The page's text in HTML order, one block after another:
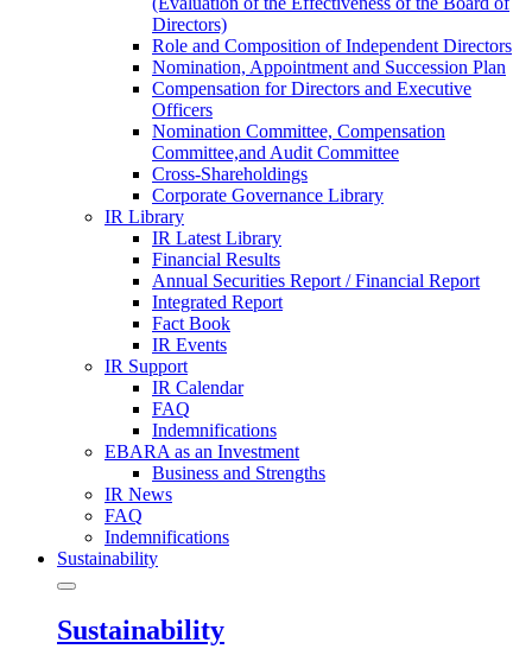
Directors)
Role and Composition of Independent Directors
Nomination, Appointment and Succession Plan
Compensation for Directors and Executive
Officers
Nomination Committee, Compensation
Committee,and Audit Committee
Cross-Shareholdings
Corporate Governance Library
IR Library
IR Latest Library
Financial Results
Annual Securities Report / Financial Report
Integrated Report
Fact Book
IR Events
IR Support
IR Calendar
FAQ
Indemnifications
EBARA as an Investment
Business and Strengths
IR News
FAQ
Indemnifications
Sustainability
Sustainability